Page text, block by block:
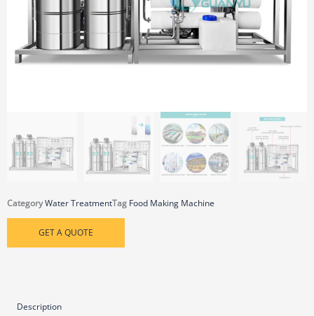
CategoryWater TreatmentTag Food Making Machine
GET A QUOTE
Description